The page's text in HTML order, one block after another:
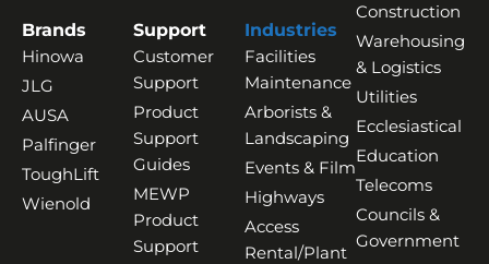
Brands
Hinowa
JLG
AUSA
Palfinger
ToughLift
Wienold
Support
Customer
Support
Product
Support
Guides
MEWP
Product
Support
Industries
Facilities
Maintenance
Arborists &
Landscaping
Events & Film
Highways
Access
Rental/Plant
Construction
Warehousing
& Logistics
Utilities
Ecclesiastical
Education
Telecoms
Councils &
Government